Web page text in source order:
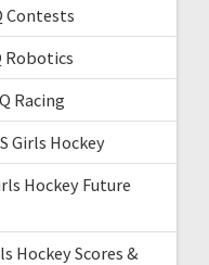
Contests
Robotics
Racing
Girls Hockey
Hockey Future
Hockey Scores &